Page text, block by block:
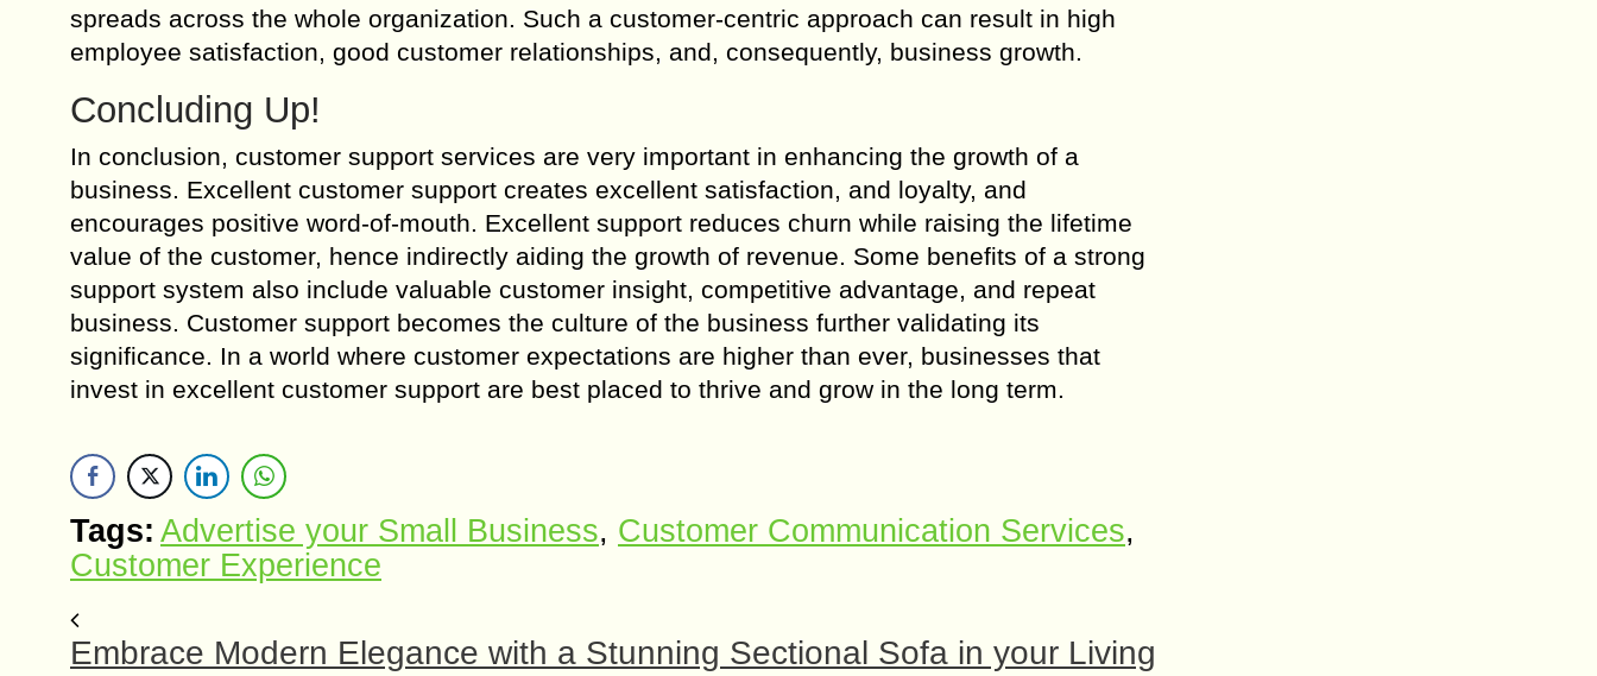
spreads across the whole organization. Such a customer-centric approach can result in high
employee satisfaction, good customer relationships, and, consequently, business growth.
Concluding Up!
In conclusion, customer support services are very important in enhancing the growth of a
business. Excellent customer support creates excellent satisfaction, and loyalty, and
encourages positive word-of-mouth. Excellent support reduces churn while raising the lifetime
value of the customer, hence indirectly aiding the growth of revenue. Some benefits of a strong
support system also include valuable customer insight, competitive advantage, and repeat
business. Customer support becomes the culture of the business further validating its
significance. In a world where customer expectations are higher than ever, businesses that
invest in excellent customer support are best placed to thrive and grow in the long term.
Tags: Advertise your Small Business, Customer Communication Services,
Customer Experience
Embrace Modern Elegance with a Stunning Sectional Sofa in your Living